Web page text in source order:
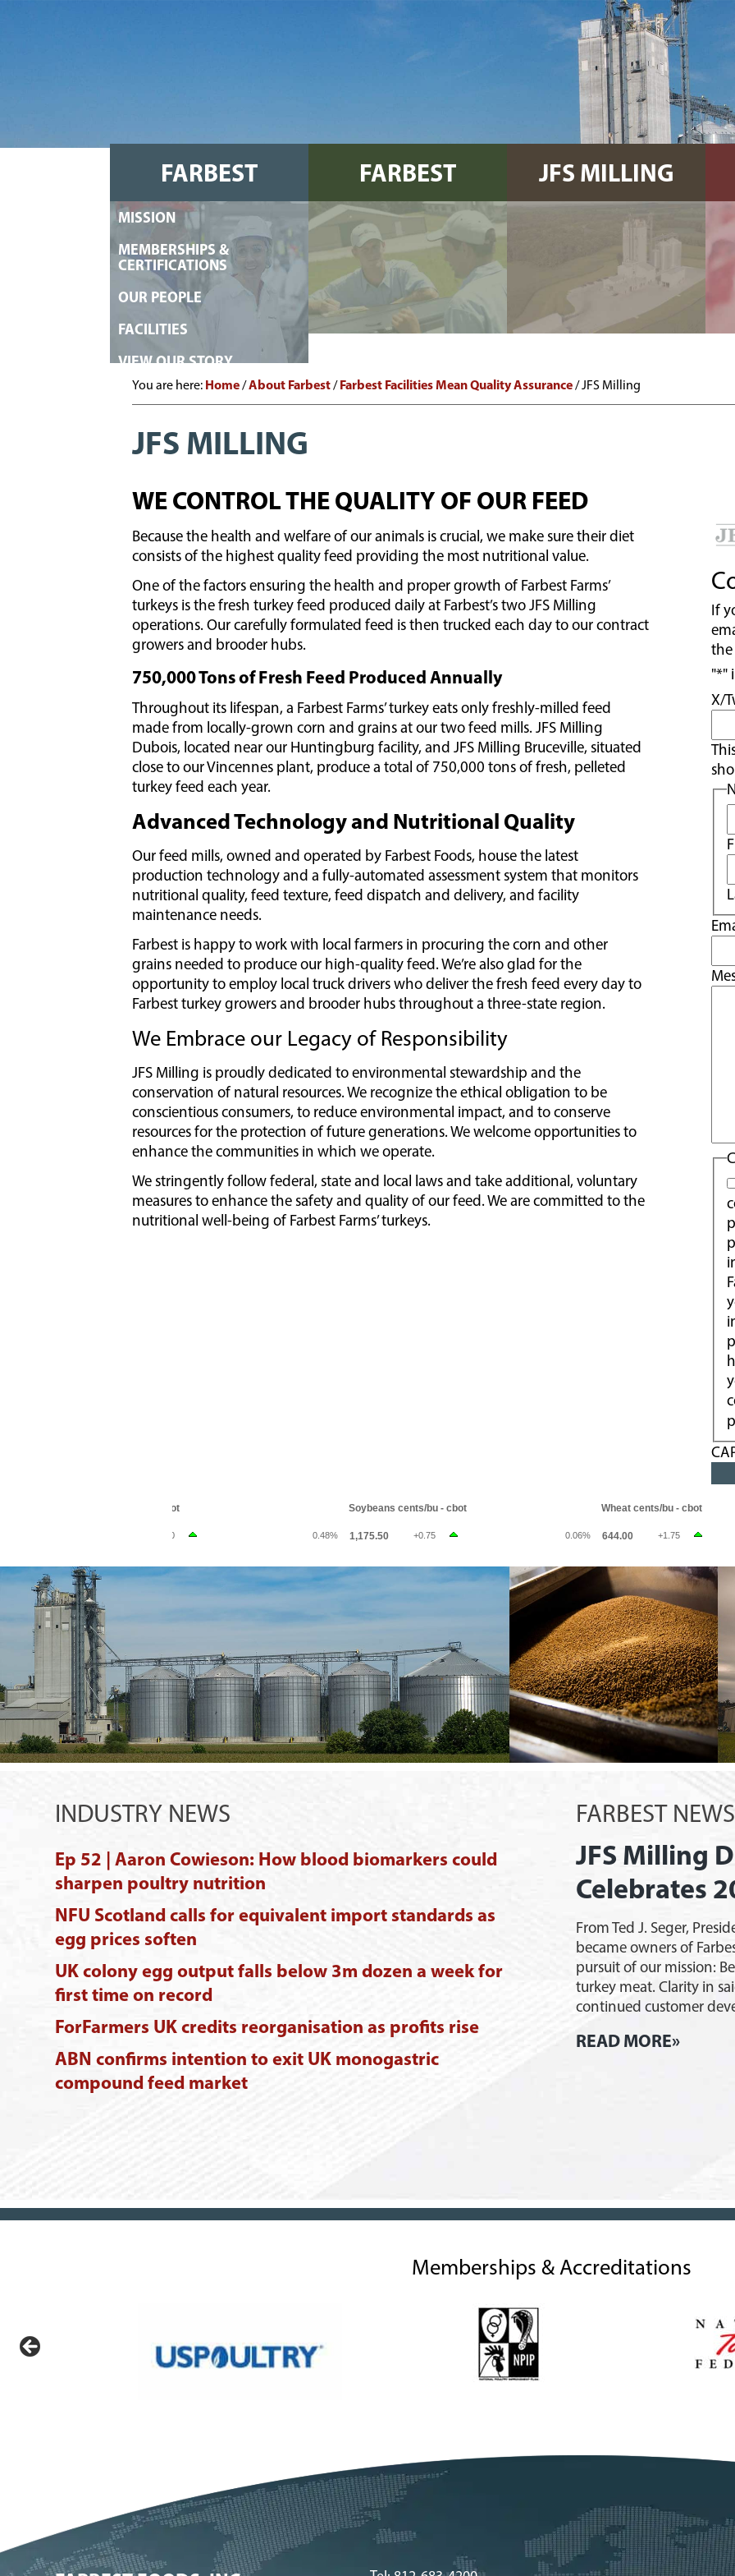
FARBEST
FOODS
MISSION
MEMBERSHIPS &
CERTIFICATIONS
OUR PEOPLE
FACILITIES
VIEW OUR STORY
FARBEST
FARMS
JFS MILLING
You are here: Home/About Farbest/Farbest Facilities Mean Quality Assurance/JFS Milling
JFS MILLING
WE CONTROL THE QUALITY OF OUR FEED
Because the health and welfare of our animals is crucial, we make sure their diet
consists of the highest quality feed providing the most nutritional value.
One of the factors ensuring the health and proper growth of Farbest Farms’
turkeys is the fresh turkey feed produced daily at Farbest’s two JFS Milling
operations. Our carefully formulated feed is then trucked each day to our contract
growers and brooder hubs.
750,000 Tons of Fresh Feed Produced Annually
Throughout its lifespan, a Farbest Farms’ turkey eats only freshly-milled feed
made from locally-grown corn and grains at our two feed mills. JFS Milling
Dubois, located near our Huntingburg facility, and JFS Milling Bruceville, situated
close to our Vincennes plant, produce a total of 750,000 tons of fresh, pelleted
turkey feed each year.
Advanced Technology and Nutritional Quality
Our feed mills, owned and operated by Farbest Foods, house the latest
production technology and a fully-automated assessment system that monitors
nutritional quality, feed texture, feed dispatch and delivery, and facility
maintenance needs.
Farbest is happy to work with local farmers in procuring the corn and other
grains needed to produce our high-quality feed. We’re also glad for the
opportunity to employ local truck drivers who deliver the fresh feed every day to
Farbest turkey growers and brooder hubs throughout a three-state region.
We Embrace our Legacy of Responsibility
JFS Milling is proudly dedicated to environmental stewardship and the
conservation of natural resources. We recognize the ethical obligation to be
conscientious consumers, to reduce environmental impact, and to conserve
resources for the protection of future generations. We welcome opportunities to
enhance the communities in which we operate.
We stringently follow federal, state and local laws and take additional, voluntary
measures to enhance the safety and quality of our feed. We are committed to the
nutritional well-being of Farbest Farms’ turkeys.
If
"*"
X/
INDUSTRY NEWS
Ep 52 | Aaron Cowieson: How blood biomarkers could
sharpen poultry nutrition
NFU Scotland calls for equivalent import standards as
egg prices soften
UK colony egg output falls below 3m dozen a week for
first time on record
ForFarmers UK credits reorganisation as profits rise
ABN confirms intention to exit UK monogastric
compound feed market
FARBEST NEWS
JFS Milling
Celebrates
From Ted J. Seger,
became owners of
pursuit of our mission:
turkey meat. Clarity in
continued customer
READ MORE»JFS
Memberships & Accreditations